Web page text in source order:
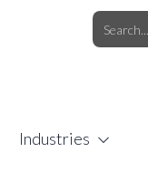
Industries